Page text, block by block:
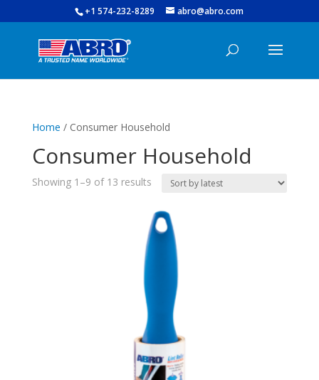
+1 574-232-8289 abro@abro.com
Home / Consumer Household
Consumer Household
Showing 1–9 of 13 resultsSorted
latest